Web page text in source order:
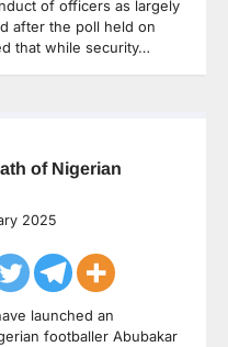
of officers as largely
after the poll held on
that while security…
of Nigerian
2025
launched an
footballer Abubakar